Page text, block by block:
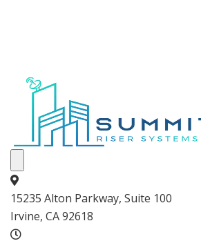
15235 Alton Parkway, Suite 100
Irvine, CA 92618